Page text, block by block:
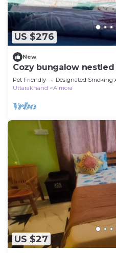
US $276
New
Cozy bungalow nestled
snow-capped peaks,
Pet Friendly Designated Smoking
Uttarakhand
Almora
US $27